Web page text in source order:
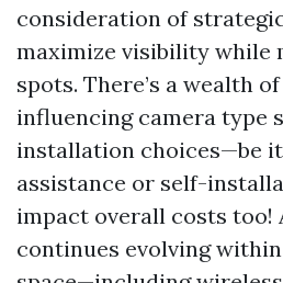
consideration of
maximize visibility while
spots. There’s a wealth
influencing camera type
installation choices—be
assistance or self-
impact overall costs too!
continues evolving